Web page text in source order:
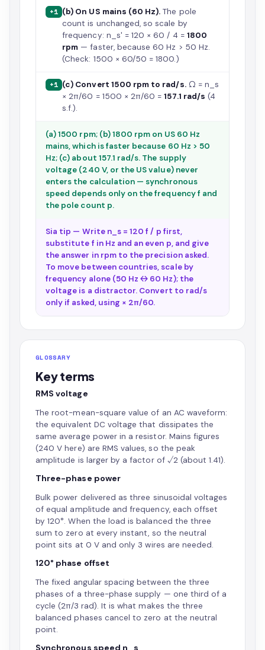
+1 (b) On US mains (60 Hz). The pole
count is unchanged, so scale by
frequency: n_s' = 120 × 60 / 4 = 1800
rpm — faster, because 60 Hz > 50 Hz.
(Check: 1500 × 60/50 = 1800.)
+1 (c) Convert 1500 rpm to rad/s.Ω = n_s
× 2π/60 = 1500 × 2π/60 =157.1 rad/s (4
s.f.).
(a) 1500 rpm; (b) 1800 rpm on US 60 Hz
mains, which is faster because 60 Hz > 50
Hz; (c) about 157.1 rad/s. The supply
voltage (240 V, or the US value) never
enters the calculation — synchronous
speed depends only on the frequency f and
the pole count p.
Sia tip — Write n_s = 120 f / p first,
substitute f in Hz and an even p, and give
the answer in rpm to the precision asked.
To move between countries, scale by
frequency alone (50 Hz ↔ 60 Hz); the
voltage is a distractor. Convert to rad/s
only if asked, using × 2π/60.
GLOSSARY
Key terms
RMS voltage
The root-mean-square value of an AC waveform:
the equivalent DC voltage that dissipates the
same average power in a resistor. Mains figures
(240 V here) are RMS values, so the peak
amplitude is larger by a factor of √2 (about 1.41).
Three-phase power
Bulk power delivered as three sinusoidal voltages
of equal amplitude and frequency, each offset
by 120°. When the load is balanced the three
sum to zero at every instant, so the neutral
point sits at 0 V and only 3 wires are needed.
120° phase offset
The fixed angular spacing between the three
phases of a three-phase supply — one third of a
cycle (2π/3 rad). It is what makes the three
balanced phases cancel to zero at the neutral
point.
Synchronous speed n_s